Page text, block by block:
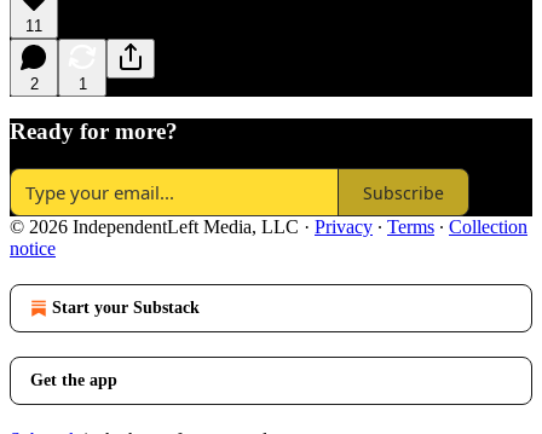
11
2 1
Ready for more?
Subscribe
© 2026 IndependentLeft Media, LLC · Privacy ∙ Terms ∙ Collection
notice
Start your Substack
Get the app